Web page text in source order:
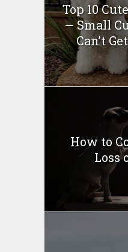
Top 10
— Small
Can’t
How to
Loss